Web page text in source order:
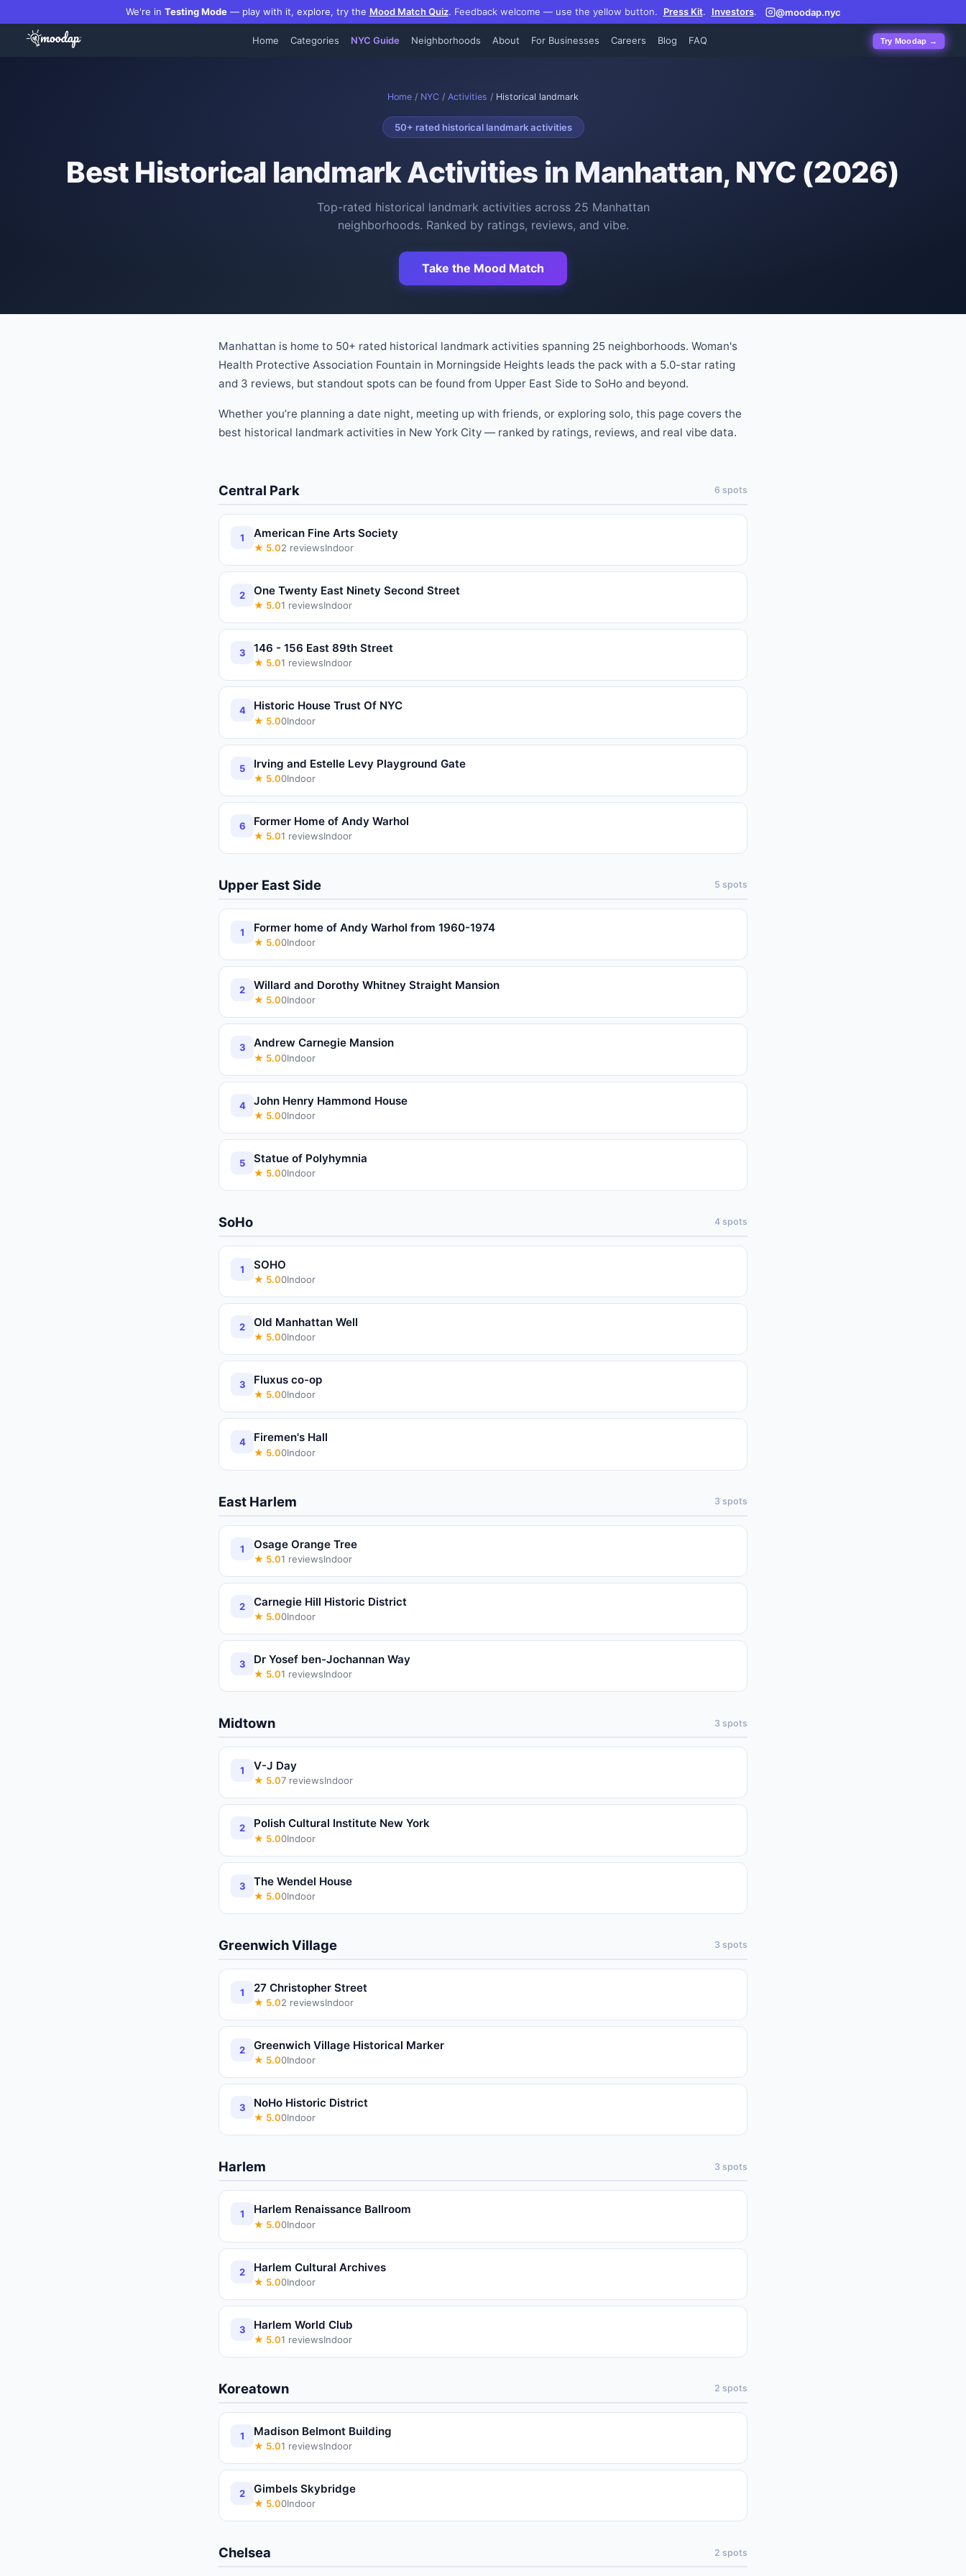
We're in Testing Mode— play with it, explore, try the Mood Match Quiz. Feedback welcome — use the yellow button. Press Kit. Investors. @moodap.nyc
Home Categories NYC Guide Neighborhoods About For Businesses Careers Blog FAQ Try Moodap →
Home / NYC / Activities / Historical landmark
50+ rated historical landmark activities
Best Historical landmark Activities in Manhattan, NYC (2026)
Top-rated historical landmark activitiesacross 25 Manhattan
neighborhoods. Ranked by ratings, reviews, and vibe.
Take the Mood Match
Manhattan is home to 50+ rated historical landmark activities spanning 25 neighborhoods. Woman's
Health Protective Association Fountain in Morningside Heights leads the pack with a 5.0-star rating
and 3 reviews, but standout spots can be found from Upper East Side to SoHo and beyond.
Whether you’re planning a date night, meeting up with friends, or exploring solo, this page covers the
best historical landmark activities in New York City — ranked by ratings, reviews, and real vibe data.
Central Park 6 spots
1 American Fine Arts Society
★ 5.02 reviewsIndoor
2 One Twenty East Ninety Second Street
★ 5.01 reviewsIndoor
3 146 - 156 East 89th Street
★ 5.01 reviewsIndoor
4 Historic House Trust Of NYC
★ 5.00Indoor
5 Irving and Estelle Levy Playground Gate
★ 5.00Indoor
6 Former Home of Andy Warhol
★ 5.01 reviewsIndoor
Upper East Side 5 spots
1 Former home of Andy Warhol from 1960-1974
★ 5.00Indoor
2 Willard and Dorothy Whitney Straight Mansion
★ 5.00Indoor
3 Andrew Carnegie Mansion
★ 5.00Indoor
4 John Henry Hammond House
★ 5.00Indoor
5 Statue of Polyhymnia
★ 5.00Indoor
SoHo 4 spots
1 SOHO
★ 5.00Indoor
2 Old Manhattan Well
★ 5.00Indoor
3 Fluxus co-op
★ 5.00Indoor
4 Firemen's Hall
★ 5.00Indoor
East Harlem 3 spots
1 Osage Orange Tree
★ 5.01 reviewsIndoor
2 Carnegie Hill Historic District
★ 5.00Indoor
3 Dr Yosef ben-Jochannan Way
★ 5.01 reviewsIndoor
Midtown 3 spots
1 V-J Day
★ 5.07 reviewsIndoor
2 Polish Cultural Institute New York
★ 5.00Indoor
3 The Wendel House
★ 5.00Indoor
Greenwich Village 3 spots
1 27 Christopher Street
★ 5.02 reviewsIndoor
2 Greenwich Village Historical Marker
★ 5.00Indoor
3 NoHo Historic District
★ 5.00Indoor
Harlem 3 spots
1 Harlem Renaissance Ballroom
★ 5.00Indoor
2 Harlem Cultural Archives
★ 5.00Indoor
3 Harlem World Club
★ 5.01 reviewsIndoor
Koreatown 2 spots
1 Madison Belmont Building
★ 5.01 reviewsIndoor
2 Gimbels Skybridge
★ 5.00Indoor
Chelsea 2 spots